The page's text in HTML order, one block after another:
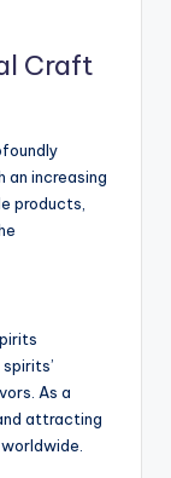
Craft
an increasing
products,
As a
attracting